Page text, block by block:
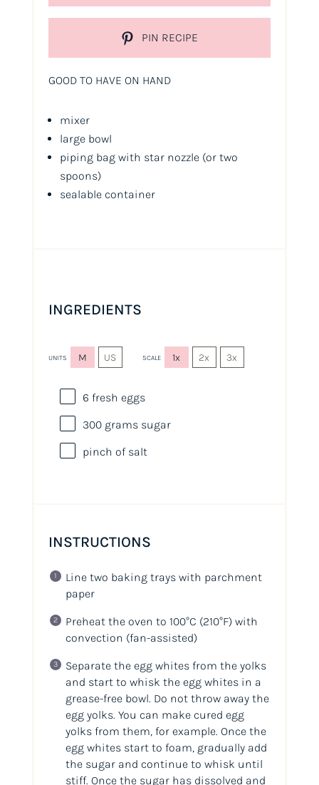
PIN RECIPE
GOOD TO HAVE ON HAND
mixer
large bowl
piping bag with star nozzle (or two
spoons)
sealable container
INGREDIENTS
UNITS M US SCALE 1x 2x 3x
6 fresh eggs
300 grams sugar
pinch of salt
INSTRUCTIONS
Line two baking trays with parchment
paper
Preheat the oven to 100°C (210°F)with
convection (fan-assisted)
Separate the egg whites from the yolks
and start to whisk the egg whites in a
grease-free bowl. Do not throw away the
egg yolks. You can make cured egg
yolks from them, for example. Once the
egg whites start to foam, gradually add
the sugar and continue to whisk until
stiff. Once the sugar has dissolved and